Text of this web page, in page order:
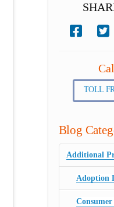
TOLL
Blog
Additional
Adoption